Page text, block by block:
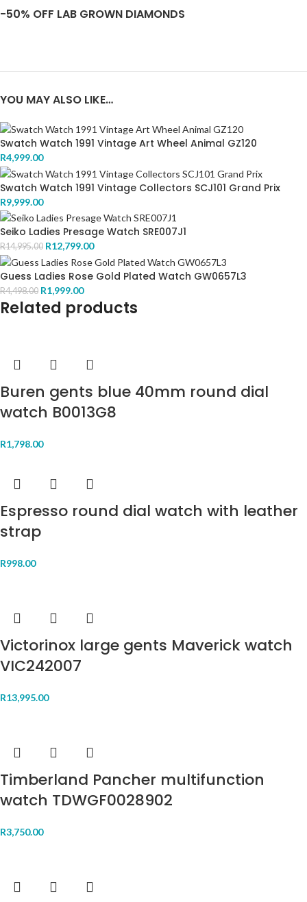
-50% OFF LAB GROWN DIAMONDS
YOU MAY ALSO LIKE…
Swatch Watch 1991 Vintage Art Wheel Animal GZ120
R4,999.00
Swatch Watch 1991 Vintage Collectors SCJ101 Grand Prix
R9,999.00
Seiko Ladies Presage Watch SRE007J1
R14,995.00 R12,799.00
Guess Ladies Rose Gold Plated Watch GW0657L3
R4,498.00 R1,999.00
Related products
Buren gents blue 40mm round dial
watch B0013G8
R1,798.00
Espresso round dial watch with leather
strap
R998.00
Victorinox large gents Maverick watch
VIC242007
R13,995.00
Timberland Pancher multifunction
watch TDWGF0028902
R3,750.00